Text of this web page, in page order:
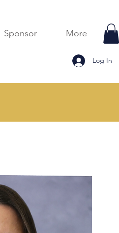
Sponsor More
Log In